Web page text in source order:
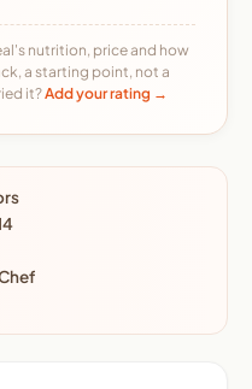
nutrition, price and how
a starting point, not a
it?Add your rating →